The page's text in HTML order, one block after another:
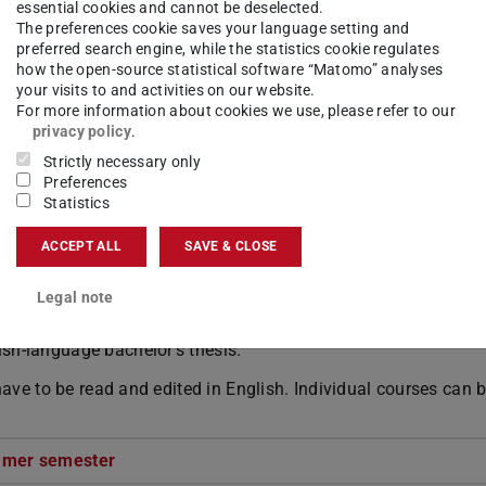
certificates according to the
Darmstadt
language bachelor's thesis.
to be read and edited in English. Individual courses can
semester
essential cookies and cannot be deselected.
The preferences cookie saves your language setting and
preferred search engine, while the statistics cookie regulates
how the open-source statistical software “Matomo” analyses
your visits to and activities on our website.
For more information about cookies we use, please refer to our
privacy policy.
Strictly necessary only
Preferences
Statistics
ACCEPT ALL SAVE & CLOSE
Legal note